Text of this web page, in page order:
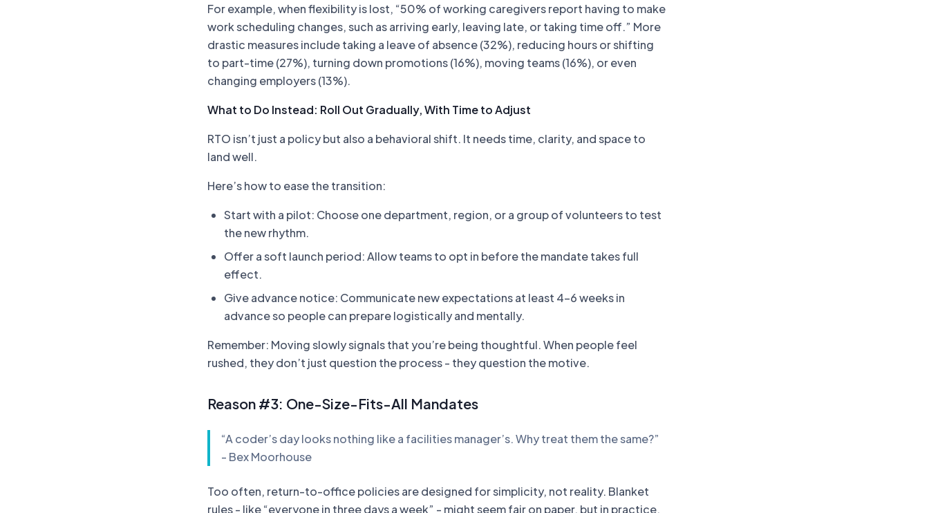
For example, when flexibility is lost, “50% of working caregivers report having to make
work scheduling changes, such as arriving early, leaving late, or taking time off.” More
drastic measures include taking a leave of absence (32%), reducing hours or shifting
to part-time (27%), turning down promotions (16%), moving teams (16%), or even
changing employers (13%).
What to Do Instead: Roll Out Gradually, With Time to Adjust
RTO isn’t just a policy but also a behavioral shift. It needs time, clarity, and space to
land well.
Here’s how to ease the transition:
Start with a pilot: Choose one department, region, or a group of volunteers to test
the new rhythm.
Offer a soft launch period: Allow teams to opt in before the mandate takes full
effect.
Give advance notice: Communicate new expectations at least 4-6 weeks in
advance so people can prepare logistically and mentally.
Remember: Moving slowly signals that you’re being thoughtful. When people feel
rushed, they don’t just question the process - they question the motive.
Reason #3: One-Size-Fits-All Mandates
“A coder’s day looks nothing like a facilities manager’s. Why treat them the same?”
- Bex Moorhouse
Too often, return-to-office policies are designed for simplicity, not reality. Blanket
rules - like “everyone in three days a week” - might seem fair on paper, but in practice,